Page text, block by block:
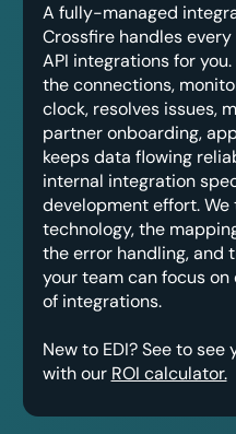
A fully-managed
Crossfire handles
API integrations for
the connections,
clock, resolves issues,
partner onboarding,
keeps data flowing
internal integration
development effort. We
technology, the
the error handling, and
your team can focus
of integrations.
New to EDI? See to
with our ROI calculator.